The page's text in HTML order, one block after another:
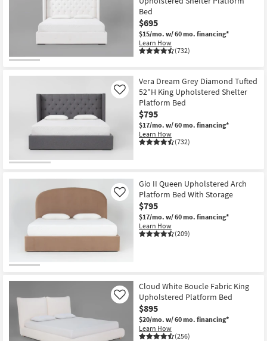
Bed
$695
$15/mo. w/ 60 mo. financing*
Learn How
(732)
Vera Dream Grey Diamond Tufted
52"H King Upholstered Shelter
Platform Bed
$795
$17/mo. w/ 60 mo. financing*
Learn How
(732)
Like
Gio II Queen Upholstered Arch
Platform Bed With Storage
$795
$17/mo. w/ 60 mo. financing*
Learn How
(209)
Like
Cloud White Boucle Fabric King
Upholstered Platform Bed
$895
$20/mo. w/ 60 mo. financing*
Learn How
(256)
Like